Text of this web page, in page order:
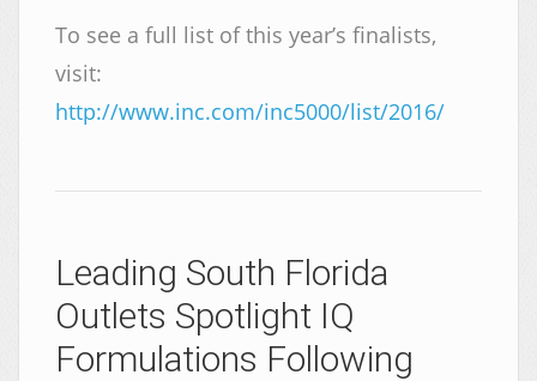
To see a full list of this year’s finalists,
visit:
http://www.inc.com/inc5000/list/2016/
Leading South Florida
Outlets Spotlight IQ
Formulations Following